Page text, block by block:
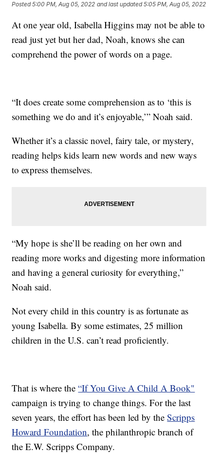
Posted5:00 PM, Aug 05, 2022 and last updated 5:05 PM, Aug 05, 2022
At one year old, Isabella Higgins may not be able to
read just yet but her dad, Noah, knows she can
comprehend the power of words on a page.
“It does create some comprehension as to ‘this is
something we do and it’s enjoyable,’” Noah said.
Whether it’s a classic novel, fairy tale, or mystery,
reading helps kids learn new words and new ways
to express themselves.
“My hope is she’ll be reading on her own and
reading more works and digesting more information
and having a general curiosity for everything,”
Noah said.
Not every child in this country is as fortunate as
young Isabella. By some estimates, 25 million
children in the U.S. can’t read proficiently.
That is where the“If You Give A Child A Book"
campaign is trying to change things. For the last
seven years, the effort has been led by theScripps
Howard Foundation, the philanthropic branch of
the E.W. Scripps Company.